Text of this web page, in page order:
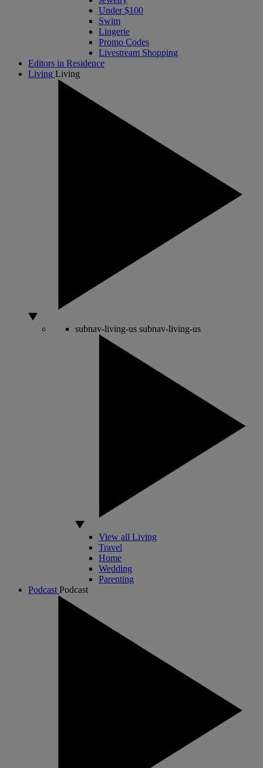
Under $100
Swim
Lingerie
Promo Codes
Livestream Shopping
Editors in Residence
Living Living
subnav-living-us subnav-living-us
View all Living
Travel
Home
Wedding
Parenting
Podcast Podcast